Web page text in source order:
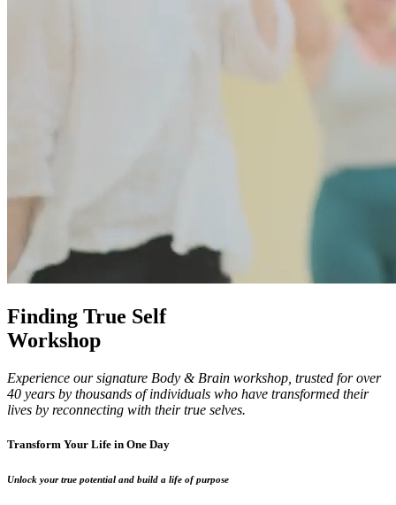
Finding True Self
Workshop
Experience our signature Body & Brain workshop, trusted for over
40 years by thousands of individuals who have transformed their
lives by reconnecting with their true selves.
Transform Your Life in One Day
Unlock your true potential and build a life of purpose